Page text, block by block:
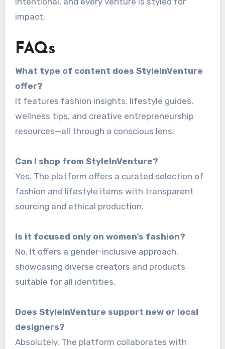
impact.
FAQs
What type of content does StyleInVenture
offer?
It features fashion insights, lifestyle guides,
wellness tips, and creative entrepreneurship
resources—all through a conscious lens.
Can I shop from StyleInVenture?
Yes. The platform offers a curated selection of
fashion and lifestyle items with transparent
sourcing and ethical production.
Is it focused only on women’s fashion?
No. It offers a gender-inclusive approach,
showcasing diverse creators and products
suitable for all identities.
Does StyleInVenture support new or local
designers?
Absolutely. The platform collaborates with